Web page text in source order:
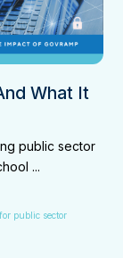
What It
public sector
...